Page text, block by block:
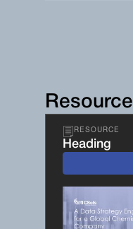
Resource
RESOURCE
Heading